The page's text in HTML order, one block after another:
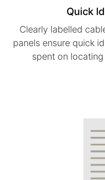
Quick
Clearly labelled
panels ensure quick
spent on